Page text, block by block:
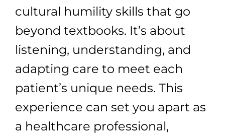
cultural humility skills that go
beyond textbooks. It’s about
listening, understanding, and
adapting care to meet each
patient’s unique needs. This
experience can set you apart as
a healthcare professional,